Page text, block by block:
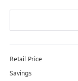
Retail Price
Savings